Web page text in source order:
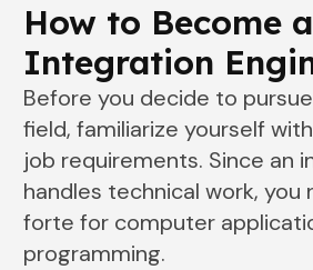
How to Become
Integration
Before you decide to
field, familiarize yourself
job requirements. Since an
handles technical work, you
forte for computer
programming.